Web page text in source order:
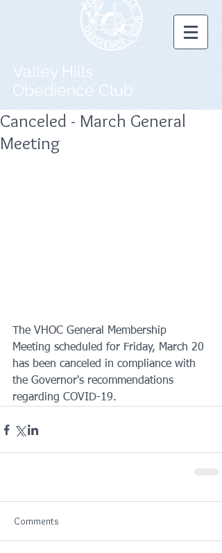
Valley Hills
Obedience Club
Canceled - March General
Meeting
The VHOC General Membership
Meeting scheduled for Friday, March 20
has been canceled in compliance with
the Governor's recommendations
regarding COVID-19.
Comments